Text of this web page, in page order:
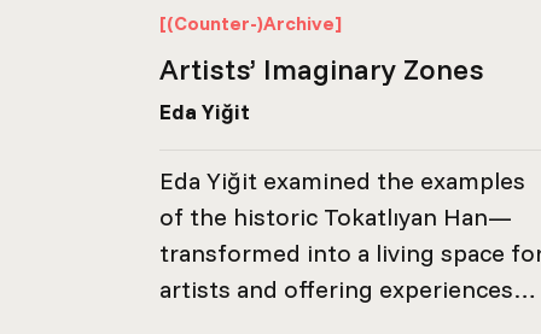
[(Counter-)Archive]
Artists’ Imaginary Zones
Eda Yiğit
Eda Yiğit examined the examples
of the historic Tokatlıyan Han—
transformed into a living space
artists and offering experiences